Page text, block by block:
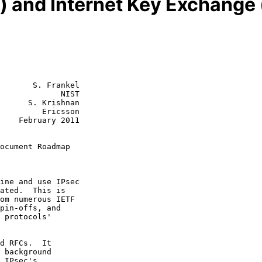
S. Frankel
NIST
S. Krishnan
Ericsson
2011
Roadmap